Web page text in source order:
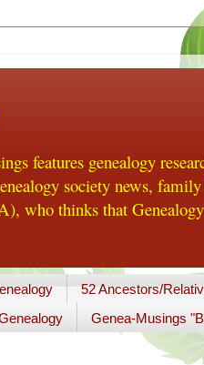
features genealogy
society news,
who thinks that
52 Ancestors/
Genea-Musings